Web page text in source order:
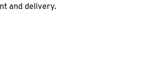
and delivery.